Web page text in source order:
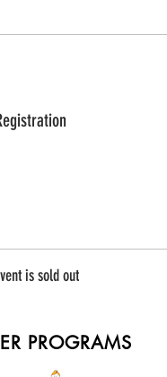
weeks)
class)
is sold out
PROGRAMS